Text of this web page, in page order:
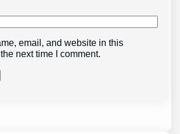
email, and website in this
next time I comment.